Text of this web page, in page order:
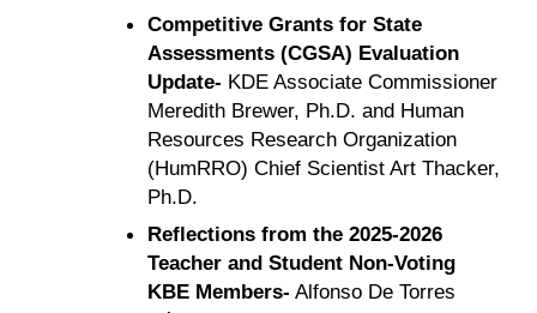
Competitive Grants for State
Assessments (CGSA) Evaluation
Update- KDE Associate Commissioner
Meredith Brewer, Ph.D. and Human
Resources Research Organization
(HumRRO) Chief Scientist Art Thacker,
Ph.D.
Reflections from the 2025-2026
Teacher and Student Non-Voting
KBE Members- Alfonso De Torres